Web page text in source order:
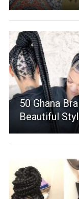
50 Ghana
Beautiful